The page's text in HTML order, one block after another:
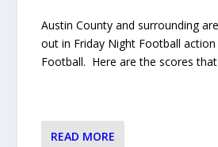
Austin County and surrounding
out in Friday Night Football
Football. Here are the scores
READ MORE